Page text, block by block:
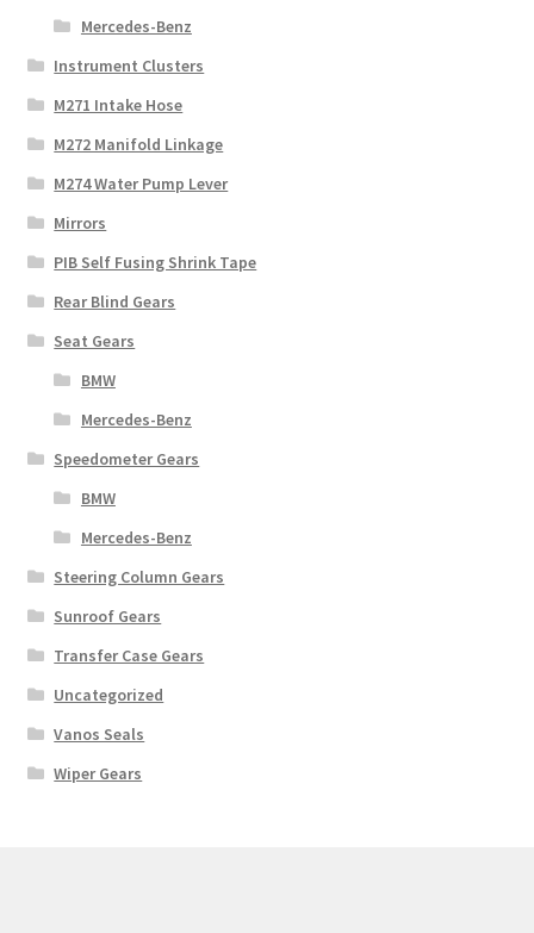
Mercedes-Benz
Instrument Clusters
M271 Intake Hose
M272 Manifold Linkage
M274 Water Pump Lever
Mirrors
PIB Self Fusing Shrink Tape
Rear Blind Gears
Seat Gears
BMW
Mercedes-Benz
Speedometer Gears
BMW
Mercedes-Benz
Steering Column Gears
Sunroof Gears
Transfer Case Gears
Uncategorized
Vanos Seals
Wiper Gears